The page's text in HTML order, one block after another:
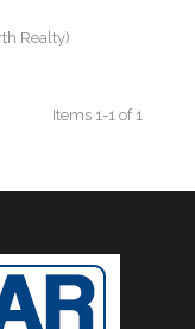
Realty)
Items 1-1 of 1